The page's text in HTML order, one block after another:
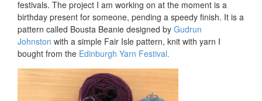
festivals. The project I am working on at the moment is a
birthday present for someone, pending a speedy finish. It is a
pattern called Bousta Beanie designed by Gudrun
Johnston with a simple Fair Isle pattern, knit with yarn I
bought from the Edinburgh Yarn Festival.